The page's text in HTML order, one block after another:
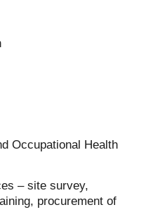
Occupational Health
– site survey,
procurement of